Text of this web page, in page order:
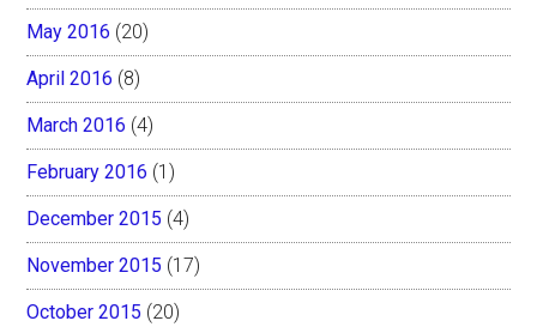
May 2016 (20)
April 2016 (8)
March 2016 (4)
February 2016 (1)
December 2015 (4)
November 2015 (17)
October 2015 (20)